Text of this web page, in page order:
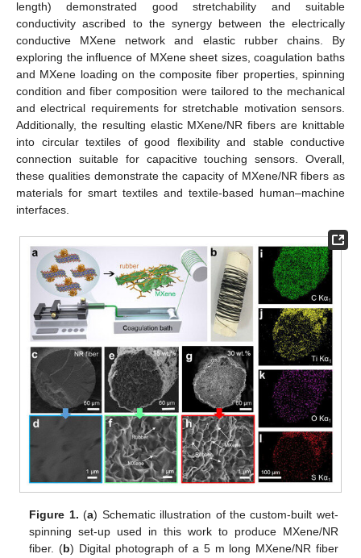
length) demonstrated good stretchability and suitable
conductivity ascribed to the synergy between the electrically
conductive MXene network and elastic rubber chains. By
exploring the influence of MXene sheet sizes, coagulation baths
and MXene loading on the composite fiber properties, spinning
condition and fiber composition were tailored to the mechanical
and electrical requirements for stretchable motivation sensors.
Additionally, the resulting elastic MXene/NR fibers are knittable
into circular textiles of good flexibility and stable conductive
connection suitable for capacitive touching sensors. Overall,
these qualities demonstrate the capacity of MXene/NR fibers as
materials for smart textiles and textile-based human–machine
interfaces.
Figure 1. (a) Schematic illustration of the custom-built wet-
spinning set-up used in this work to produce MXene/NR
fiber. (b) Digital photograph of a 5 m long MXene/NR fiber